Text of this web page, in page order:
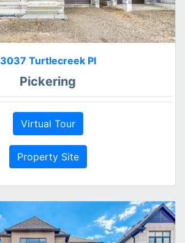
3037 Turtlecreek Pl
Pickering
Virtual Tour
Property Site